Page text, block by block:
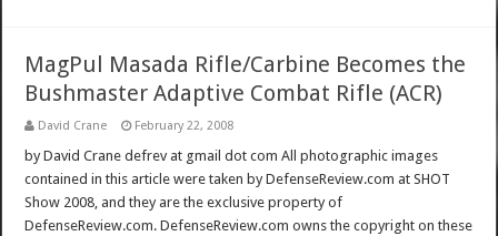
MagPul Masada Rifle/Carbine Becomes the
Bushmaster Adaptive Combat Rifle (ACR)
David Crane February 22, 2008
by David Crane defrev at gmail dot com All photographic images
contained in this article were taken by DefenseReview.com at SHOT
Show 2008, and they are the exclusive property of
DefenseReview.com. DefenseReview.com owns the copyright on these